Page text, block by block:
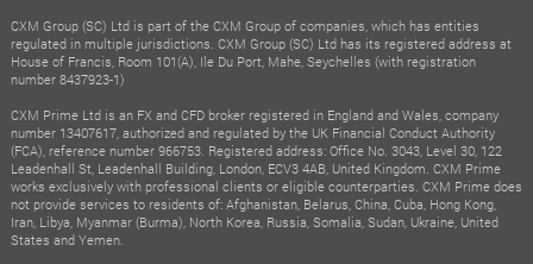
CXM Group (SC) Ltd is part of the CXM Group of companies, which has entities
regulated in multiple jurisdictions. CXM Group (SC) Ltd has its registered address at
House of Francis, Room 101(A), Ile Du Port, Mahe, Seychelles (with registration
number 8437923-1)
CXM Prime Ltd is an FX and CFD broker registered in England and Wales, company
number 13407617, authorized and regulated by the UK Financial Conduct Authority
(FCA), reference number 966753. Registered address: Office No. 3043, Level 30, 122
Leadenhall St, Leadenhall Building, London, ECV3 4AB, United Kingdom. CXM Prime
works exclusively with professional clients or eligible counterparties. CXM Prime does
not provide services to residents of: Afghanistan, Belarus, China, Cuba, Hong Kong,
Iran, Libya, Myanmar (Burma), North Korea, Russia, Somalia, Sudan, Ukraine, United
States and Yemen.